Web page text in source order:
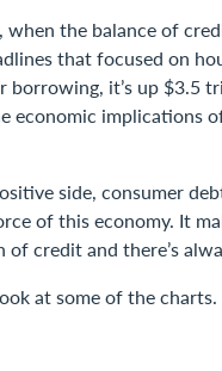
when the balance of
that focused on
borrowing, it’s up $3.5
economic implications
side, consumer
of this economy. It
of credit and there’s
at some of the charts.